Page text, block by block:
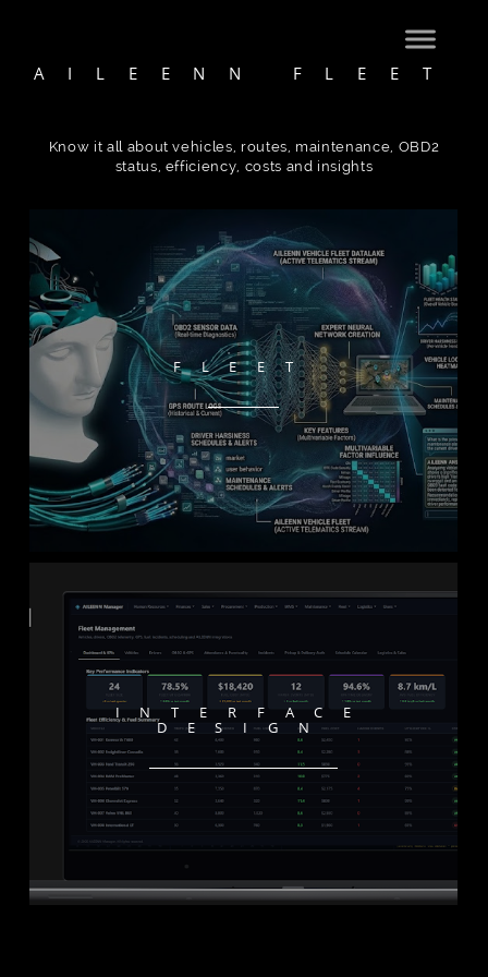
AILEENN FLEET
Know it all about vehicles, routes, maintenance, OBD2
status, efficiency, costs and insights
FLEET
INTERFACE
DESIGN